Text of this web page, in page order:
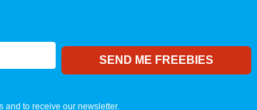
and to receive our newsletter.